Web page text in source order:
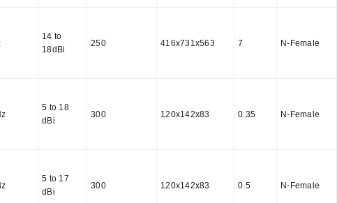
14 to
18dBi
250 416x731x563 7 N-Female
5 to 18
dBi
300 120x142x83 0.35 N-Female
5 to 17
dBi
300 120x142x83 0.5 N-Female